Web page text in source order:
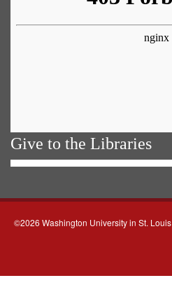
Give to the Libraries
©2026 Washington University in St. Louis